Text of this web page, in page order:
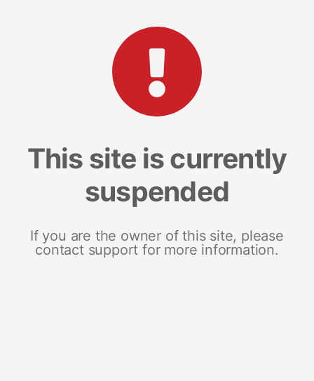
This site is currently
suspended
If you are the owner of this site, please
contact support for more information.